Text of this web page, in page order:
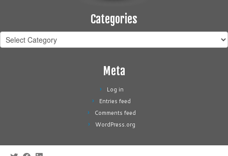
Categories
Categories
Meta
Log in
Entries feed
Comments feed
WordPress.org